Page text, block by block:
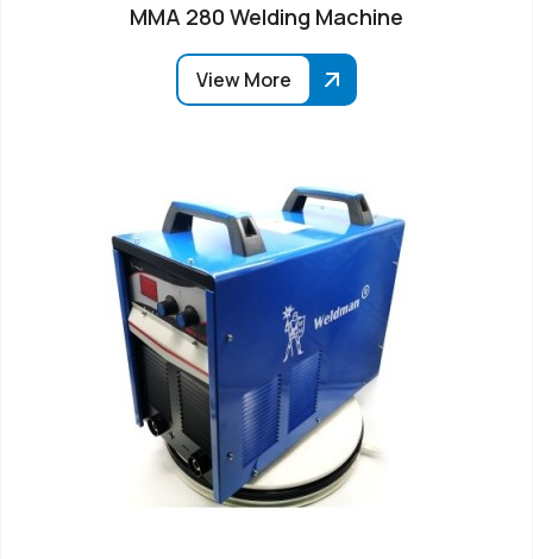
MMA 280 Welding Machine
View More